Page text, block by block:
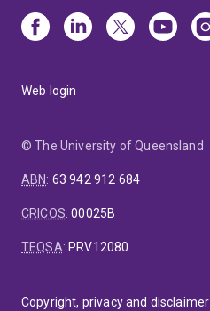
Web login
© The University of Queensland
ABN: 63 942 912 684
CRICOS:00025B
TEQSA: PRV12080
Copyright, privacy and disclaimer